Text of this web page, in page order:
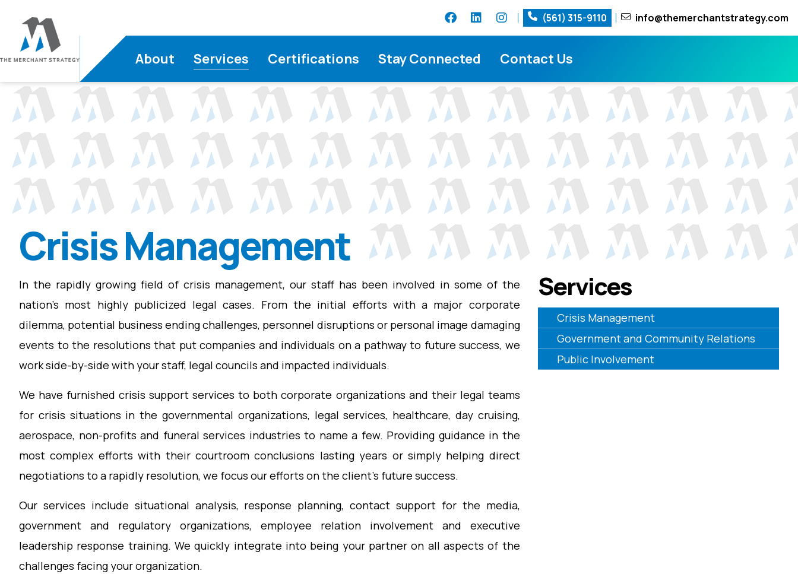
About Services Certifications Stay Connected Contact Us
(561) 315-9110 info@themerchantstrategy.com
Crisis Management
In the rapidly growing field of crisis management, our staff has been involved in some of the
nation’s most highly publicized legal cases. From the initial efforts with a major corporate
dilemma, potential business ending challenges, personnel disruptions or personal image damaging
events to the resolutions that put companies and individuals on a pathway to future success, we
work side-by-side with your staff, legal councils and impacted individuals.
We have furnished crisis support services to both corporate organizations and their legal teams
for crisis situations in the governmental organizations, legal services, healthcare, day cruising,
aerospace, non-profits and funeral services industries to name a few. Providing guidance in the
most complex efforts with their courtroom conclusions lasting years or simply helping direct
negotiations to a rapidly resolution, we focus our efforts on the client’s future success.
Our services include situational analysis, response planning, contact support for the media,
government and regulatory organizations, employee relation involvement and executive
leadership response training. We quickly integrate into being your partner on all aspects of the
challenges facing your organization.
Services
Crisis Management
Government and Community Relations
Public Involvement